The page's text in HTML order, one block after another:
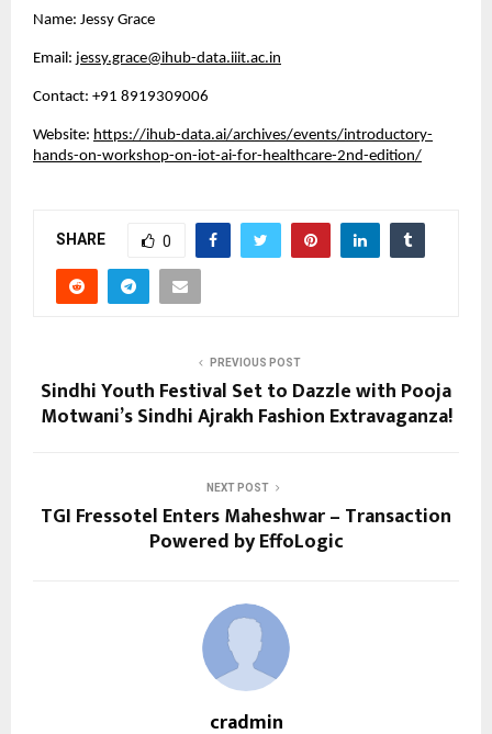
Name: Jessy Grace
Email: jessy.grace@ihub-data.iiit.ac.in
Contact: ‪+91 8919309006
Website: https://ihub-data.ai/archives/events/introductory-
hands-on-workshop-on-iot-ai-for-healthcare-2nd-edition/
SHARE 0
PREVIOUS POST
Sindhi Youth Festival Set to Dazzle with Pooja
Motwani’s Sindhi Ajrakh Fashion Extravaganza!
NEXT POST
TGI Fressotel Enters Maheshwar – Transaction
Powered by EffoLogic
cradmin